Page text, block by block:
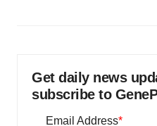
Get daily news
subscribe to